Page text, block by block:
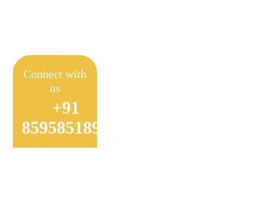
Farming
Connect with
us
+91
8595851897